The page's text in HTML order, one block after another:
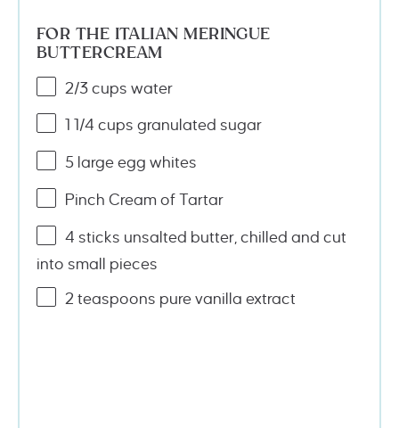
FOR THE ITALIAN MERINGUE
BUTTERCREAM
2/3 cups water
1 1/4 cups granulated sugar
5 large egg whites
Pinch Cream of Tartar
4 sticks unsalted butter, chilled and cut
into small pieces
2 teaspoons pure vanilla extract